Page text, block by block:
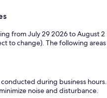
from July 29 2026 to August 2
to change). The following areas
during business hours.
noise and disturbance.